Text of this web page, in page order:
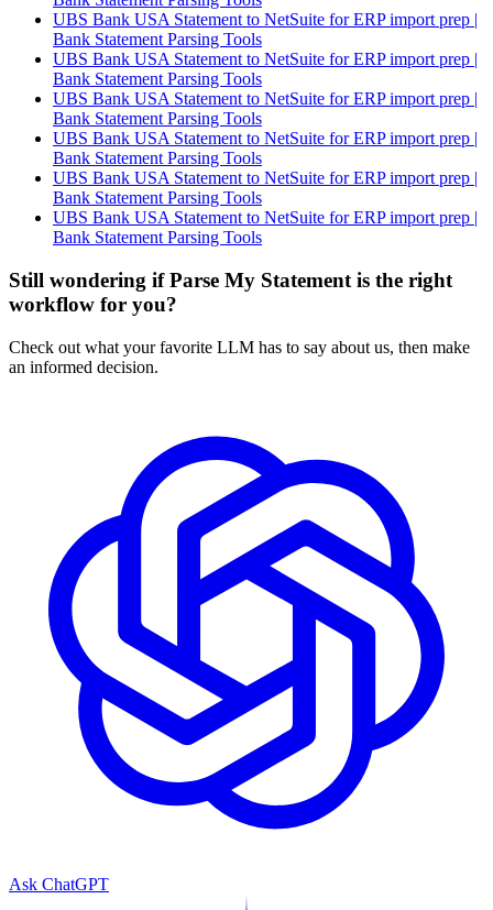
UBS Bank USA Statement to NetSuite for ERP import prep |
Bank Statement Parsing Tools
UBS Bank USA Statement to NetSuite for ERP import prep |
Bank Statement Parsing Tools
UBS Bank USA Statement to NetSuite for ERP import prep |
Bank Statement Parsing Tools
UBS Bank USA Statement to NetSuite for ERP import prep |
Bank Statement Parsing Tools
UBS Bank USA Statement to NetSuite for ERP import prep |
Bank Statement Parsing Tools
UBS Bank USA Statement to NetSuite for ERP import prep |
Bank Statement Parsing Tools
Still wondering if Parse My Statement is the right
workflow for you?
Check out what your favorite LLM has to say about us, then make
an informed decision.
Ask ChatGPT